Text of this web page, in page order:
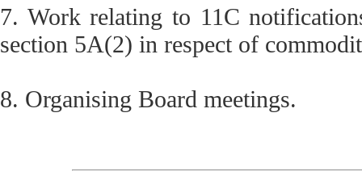
7. Work relating to 11C
section 5A(2) in respect of
8. Organising Board meetings.